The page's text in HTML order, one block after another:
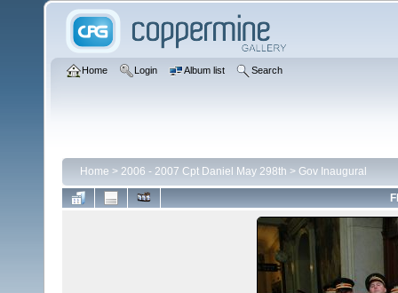
Home Login Album list Search
Home > 2006 - 2007 Cpt Daniel May 298th > Gov Inaugural